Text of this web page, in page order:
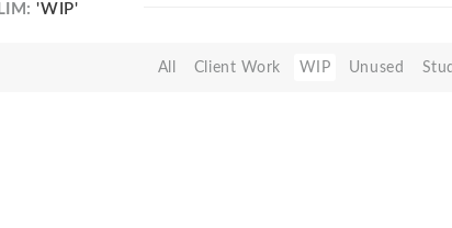
'WIP'
All Client Work WIP Unused